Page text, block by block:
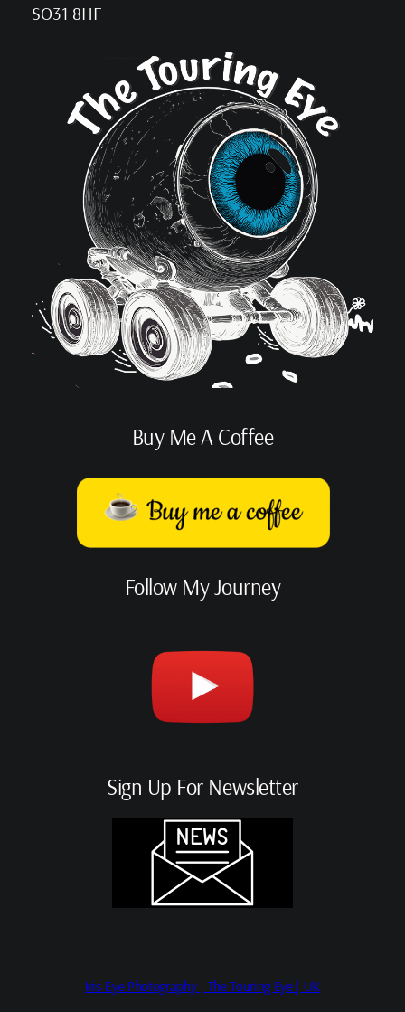
SO31 8HF
Buy Me A Coffee
Follow My Journey
Sign Up For Newsletter
Iris Eye Photography | The Touring Eye | UK